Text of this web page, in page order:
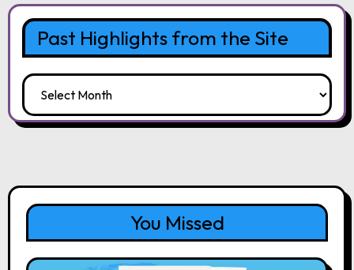
Past Highlights from the Site
Past
Highlights
from
You Missed